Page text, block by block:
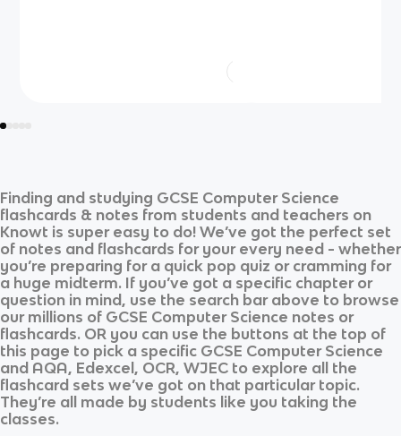
Finding and studying GCSE Computer Science
flashcards & notes from students and teachers on
Knowt is super easy to do! We’ve got the perfect set
of notes and flashcards for your every need - whether
you’re preparing for a quick pop quiz or cramming for
a huge midterm. If you’ve got a specific chapter or
question in mind, use the search bar above to browse
our millions of GCSE Computer Science notes or
flashcards. OR you can use the buttons at the top of
this page to pick a specific GCSE Computer Science
and AQA, Edexcel, OCR, WJEC to explore all the
flashcard sets we’ve got on that particular topic.
They’re all made by students like you taking the
classes.